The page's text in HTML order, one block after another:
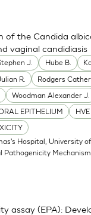
J. Hube B.
R. Rodgers
Woodman Alexander J.
EPITHELIUM
of the Candida
vaginal candidiasis
Hospital, University
assay (EPA):